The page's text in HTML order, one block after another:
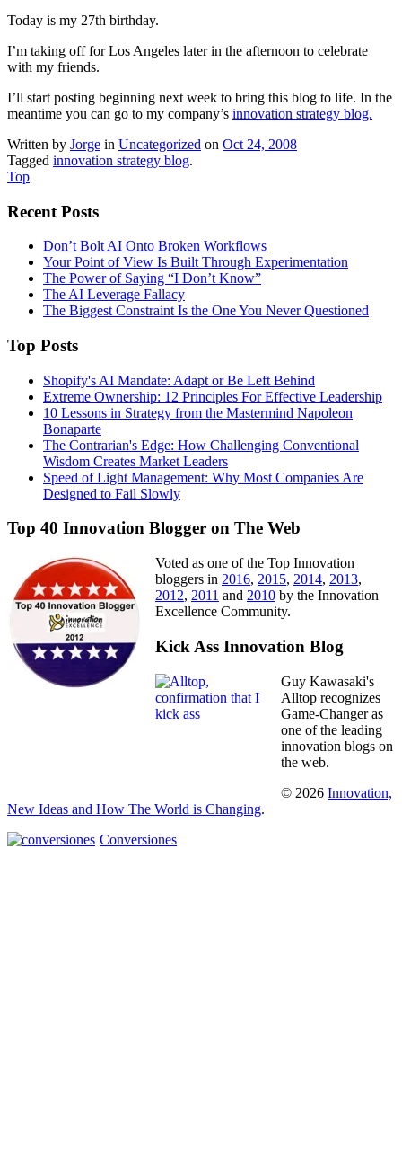
Today is my 27th birthday.
I’m taking off for Los Angeles later in the afternoon to celebrate
with my friends.
I’ll start posting beginning next week to bring this blog to life. In the
meantime you can go to my company’s innovation strategy blog.
Written by Jorge in Uncategorized on Oct 24, 2008
Tagged innovation strategy blog.
Top
Recent Posts
Don’t Bolt AI Onto Broken Workflows
Your Point of View Is Built Through Experimentation
The Power of Saying “I Don’t Know”
The AI Leverage Fallacy
The Biggest Constraint Is the One You Never Questioned
Top Posts
Shopify's AI Mandate: Adapt or Be Left Behind
Extreme Ownership: 12 Principles For Effective Leadership
10 Lessons in Strategy from the Mastermind Napoleon
Bonaparte
The Contrarian's Edge: How Challenging Conventional
Wisdom Creates Market Leaders
Speed of Light Management: Why Most Companies Are
Designed to Fail Slowly
Top 40 Innovation Blogger on The Web
Voted as one of the Top Innovation
bloggers in 2016, 2015, 2014, 2013,
2012, 2011 and 2010 by the Innovation
Excellence Community.
Kick Ass Innovation Blog
Guy Kawasaki's
Alltop recognizes
Game-Changer as
one of the leading
innovation blogs on
the web.
© 2026 Innovation,
New Ideas and How The World is Changing.
Conversiones